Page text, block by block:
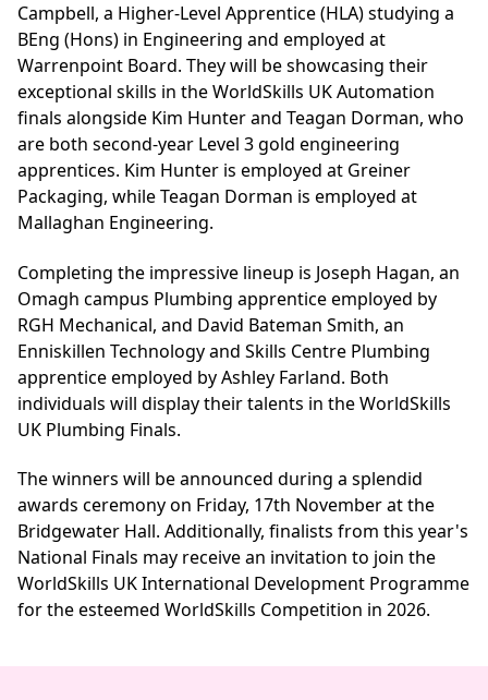
Campbell, a Higher-Level Apprentice (HLA) studying a
BEng (Hons) in Engineering and employed at
Warrenpoint Board. They will be showcasing their
exceptional skills in the WorldSkills UK Automation
finals alongside Kim Hunter and Teagan Dorman, who
are both second-year Level 3 gold engineering
apprentices. Kim Hunter is employed at Greiner
Packaging, while Teagan Dorman is employed at
Mallaghan Engineering.
Completing the impressive lineup is Joseph Hagan, an
Omagh campus Plumbing apprentice employed by
RGH Mechanical, and David Bateman Smith, an
Enniskillen Technology and Skills Centre Plumbing
apprentice employed by Ashley Farland. Both
individuals will display their talents in the WorldSkills
UK Plumbing Finals.
The winners will be announced during a splendid
awards ceremony on Friday, 17th November at the
Bridgewater Hall. Additionally, finalists from this year's
National Finals may receive an invitation to join the
WorldSkills UK International Development Programme
for the esteemed WorldSkills Competition in 2026.